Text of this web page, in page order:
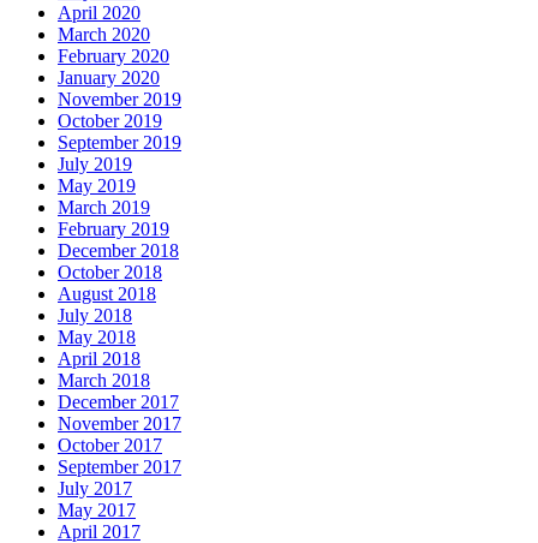
April 2020
March 2020
February 2020
January 2020
November 2019
October 2019
September 2019
July 2019
May 2019
March 2019
February 2019
December 2018
October 2018
August 2018
July 2018
May 2018
April 2018
March 2018
December 2017
November 2017
October 2017
September 2017
July 2017
May 2017
April 2017